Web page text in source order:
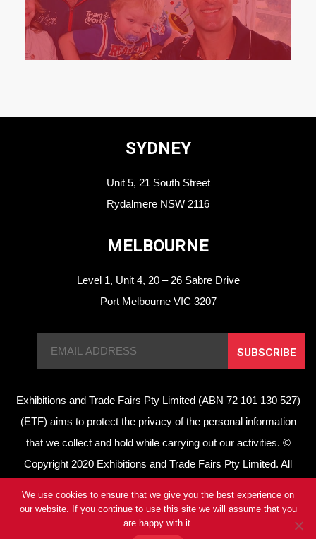
SYDNEY
Unit 5, 21 South Street
Rydalmere NSW 2116
MELBOURNE
Level 1, Unit 4, 20 – 26 Sabre Drive
Port Melbourne VIC 3207
SUBSCRIBE
Exhibitions and Trade Fairs Pty Limited (ABN 72 101 130 527)
(ETF) aims to protect the privacy of the personal information
that we collect and hold while carrying out our activities. ©
Copyright 2020 Exhibitions and Trade Fairs Pty Limited. All
Privacy Policy//Terms of Use
We use cookies to ensure that we give you the best experience on
our website. If you continue to use this site we will assume that you
are happy with it.